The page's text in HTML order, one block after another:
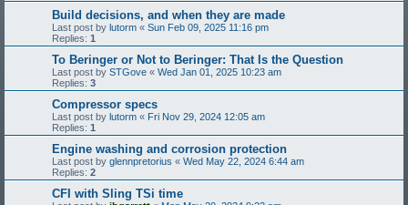
Build decisions, and when they are made
Last post by lutorm « Sun Feb 09, 2025 11:16 pm
Replies: 1
To Beringer or Not to Beringer: That Is the Question
Last post by STGove « Wed Jan 01, 2025 10:23 am
Replies: 3
Compressor specs
Last post by lutorm « Fri Nov 29, 2024 12:05 am
Replies: 1
Engine washing and corrosion protection
Last post by glennpretorius « Wed May 22, 2024 6:44 am
Replies: 2
CFI with Sling TSi time